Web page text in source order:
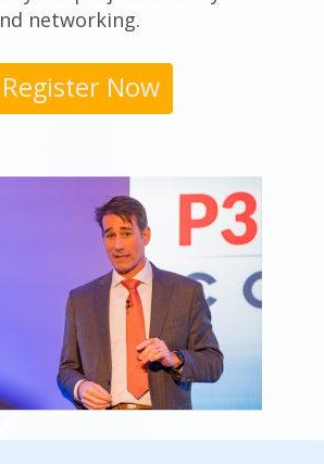
networking.
Register Now